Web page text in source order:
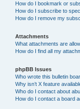
How do I bookmark or
How do I subscribe to
How do I remove my
Attachments
What attachments are
How do I find all my
phpBB Issues
Who wrote this bulletin
Why isn’t X feature
Who do I contact about
How do I contact a board